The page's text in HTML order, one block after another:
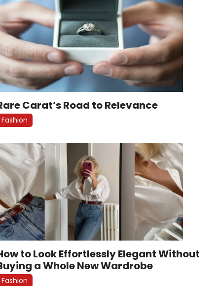
Carat’s Road to Relevance
Fashion
to Look Effortlessly Elegant Without
a Whole New Wardrobe
Fashion